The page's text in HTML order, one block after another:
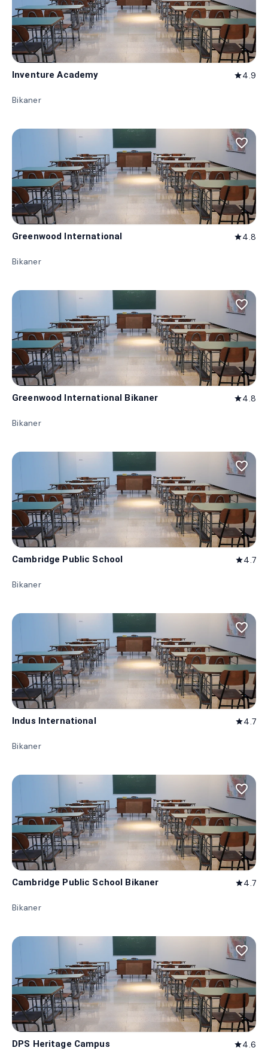
Inventure Academy star4.9
Bikaner
favorite_border
Greenwood International star4.8
Bikaner
favorite_border
Greenwood International Bikaner star4.8
Bikaner
favorite_border
Cambridge Public School star4.7
Bikaner
favorite_border
Indus International star4.7
Bikaner
favorite_border
Cambridge Public School Bikaner star4.7
Bikaner
favorite_border
DPS Heritage Campus star4.6